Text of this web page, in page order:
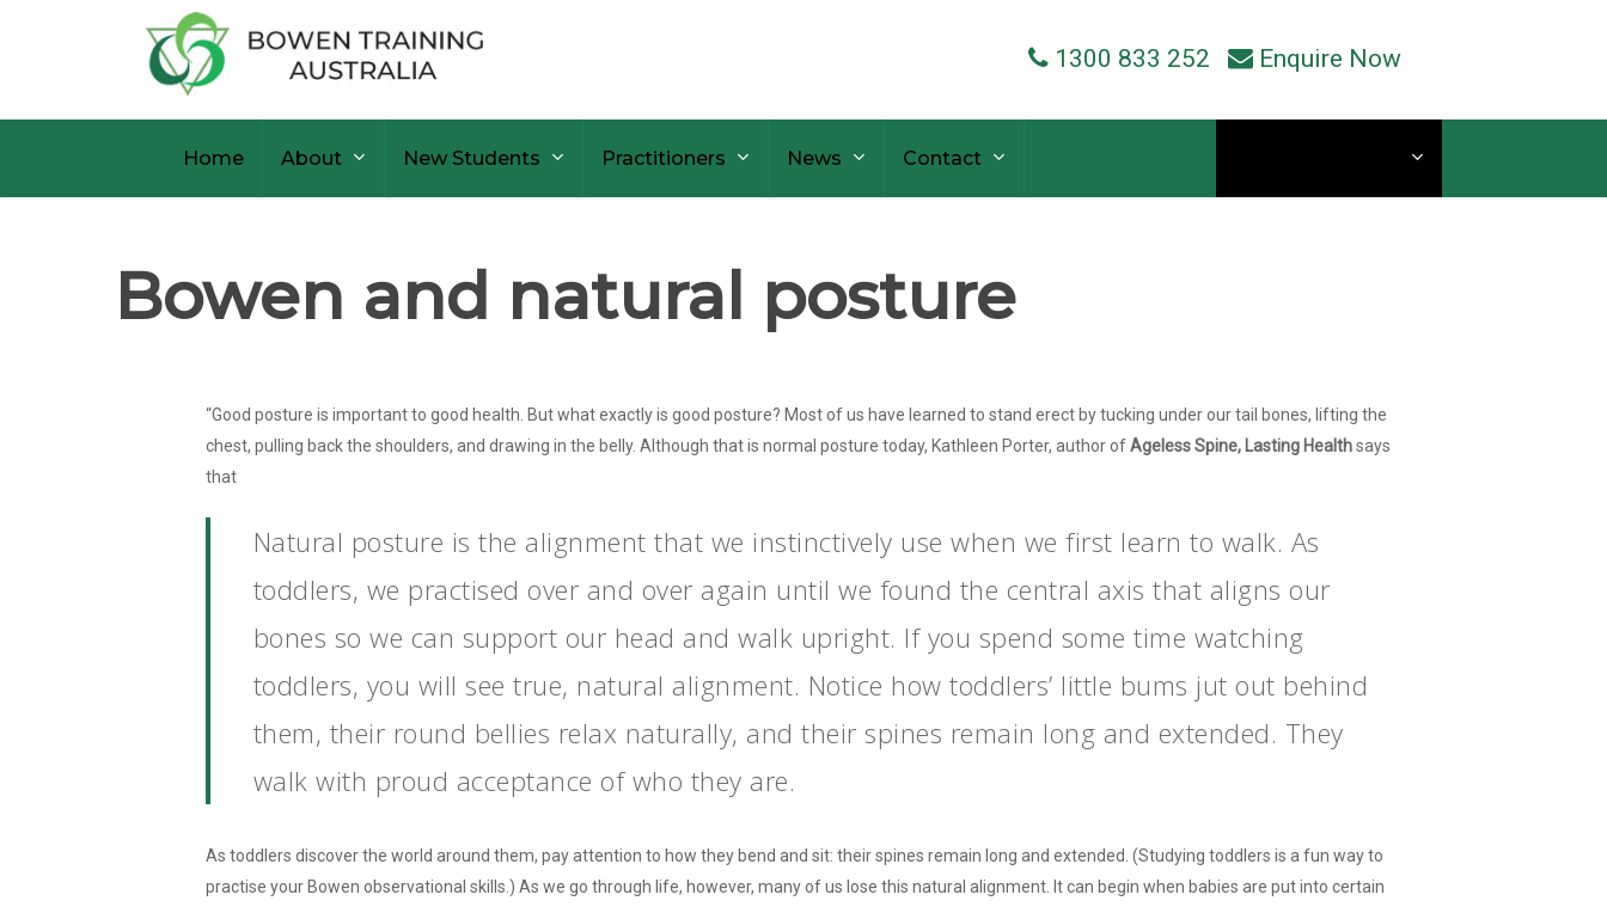
1300 833 252 Enquire Now
Home About New Students Practitioners News Contact
Bowen and natural posture
“Good posture is important to good health. But what exactly is good posture? Most of us have learned to stand erect by tucking under our tail bones, lifting the
chest, pulling back the shoulders, and drawing in the belly. Although that is normal posture today, Kathleen Porter, author ofAgeless Spine, Lasting Healthsays
that
Natural posture is the alignment that we instinctively use when we first learn to walk. As
toddlers, we practised over and over again until we found the central axis that aligns our
bones so we can support our head and walk upright. If you spend some time watching
toddlers, you will see true, natural alignment. Notice how toddlers’ little bums jut out behind
them, their round bellies relax naturally, and their spines remain long and extended. They
walk with proud acceptance of who they are.
As toddlers discover the world around them, pay attention to how they bend and sit: their spines remain long and extended. (Studying toddlers is a fun way to
practise your Bowen observational skills.) As we go through life, however, many of us lose this natural alignment. It can begin when babies are put into certain